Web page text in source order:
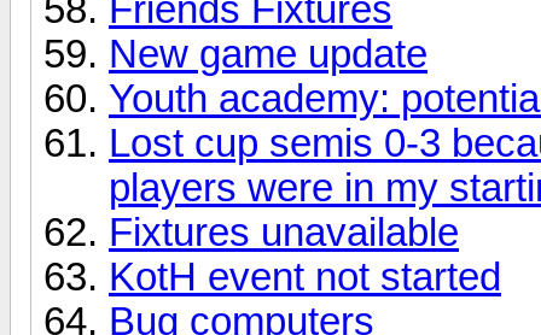
Friends Fixtures
New game update
Youth academy:
Lost cup semis 0-3
players were in my
Fixtures unavailable
KotH event not started
Bug computers